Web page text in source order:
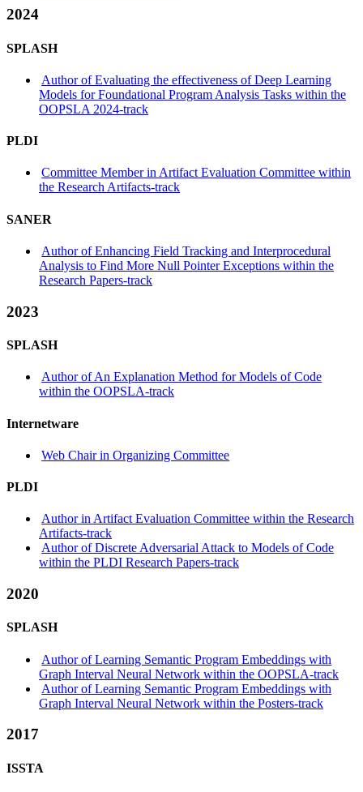
2024
SPLASH
Author of Evaluating the effectiveness of Deep Learning
Models for Foundational Program Analysis Tasks within the
OOPSLA 2024-track
PLDI
Committee Member in Artifact Evaluation Committee within
the Research Artifacts-track
SANER
Author of Enhancing Field Tracking and Interprocedural
Analysis to Find More Null Pointer Exceptions within the
Research Papers-track
2023
SPLASH
Author of An Explanation Method for Models of Code
within the OOPSLA-track
Internetware
Web Chair in Organizing Committee
PLDI
Author in Artifact Evaluation Committee within the Research
Artifacts-track
Author of Discrete Adversarial Attack to Models of Code
within the PLDI Research Papers-track
2020
SPLASH
Author of Learning Semantic Program Embeddings with
Graph Interval Neural Network within the OOPSLA-track
Author of Learning Semantic Program Embeddings with
Graph Interval Neural Network within the Posters-track
2017
ISSTA